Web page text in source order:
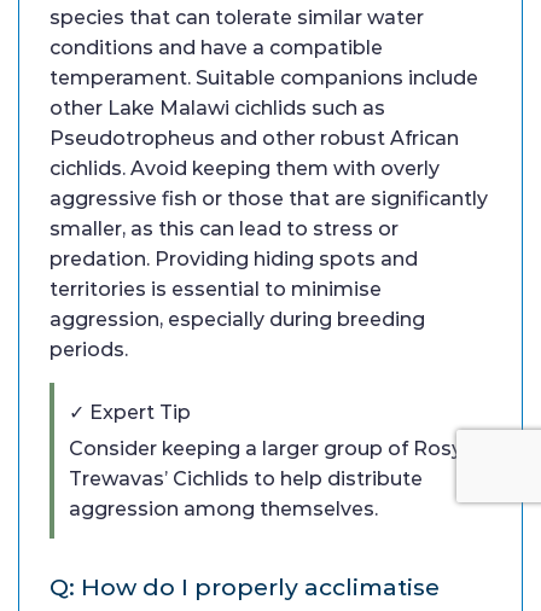
species that can tolerate similar water
conditions and have a compatible
temperament. Suitable companions include
other Lake Malawi cichlids such as
Pseudotropheus and other robust African
cichlids. Avoid keeping them with overly
aggressive fish or those that are significantly
smaller, as this can lead to stress or
predation. Providing hiding spots and
territories is essential to minimise
aggression, especially during breeding
periods.
✓ Expert Tip
Consider keeping a larger group of Rosy
Trewavas’ Cichlids to help distribute
aggression among themselves.
Q: How do I properly acclimatise